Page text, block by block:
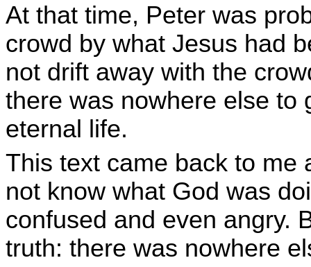
At that time, Peter was
crowd by what Jesus had
not drift away with the
there was nowhere else to
eternal life.
This text came back to me
not know what God was
confused and even angry.
truth: there was nowhere